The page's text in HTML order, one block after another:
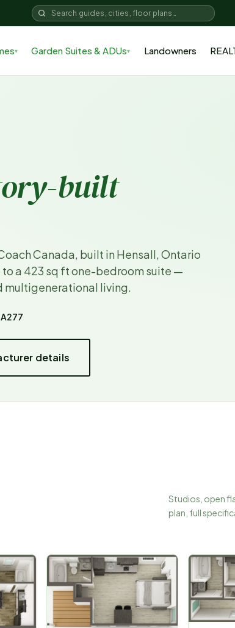
▾ Garden Suites & ADUs▾ Landowners
built
Canada, built in Hensall, Ontario
a 423 sq ft one-bedroom suite —
multigenerational living.
A277
details
Studios, open
plan, full